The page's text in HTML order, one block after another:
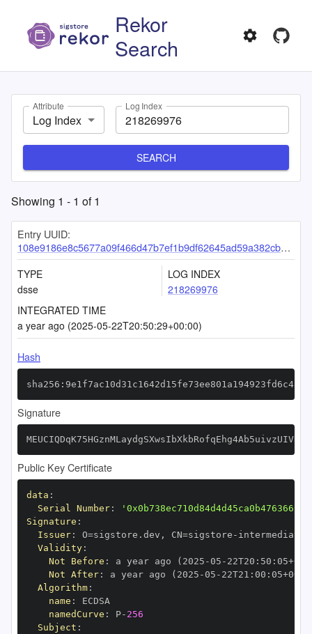
Rekor
Search
Attribute
Log Index
Log Index
SEARCH
Showing 1 - 1 of1
Entry UUID:
108e9186e8c5677a09f466d47b7ef1b9df62645ad59a382cb4e2b492f007b44eef68d60ef9788721
TYPE
dsse
LOG INDEX
218269976
INTEGRATED TIME
a year ago (2025-05-22T20:50:29+00:00)
Hash
Signature
Public Key Certificate
data :
Serial Number:
Signature :
Issuer: O=sigstore.dev , CN=sigstore -
Validity:
Not Before : a year ago (2025 -05 - 22T20 : 50 : 05+00
Not After: a year ago (2025 -05 - 22T21 : 00 : 05+00
Algorithm:
name :
namedCurve : P- 256
Subject :